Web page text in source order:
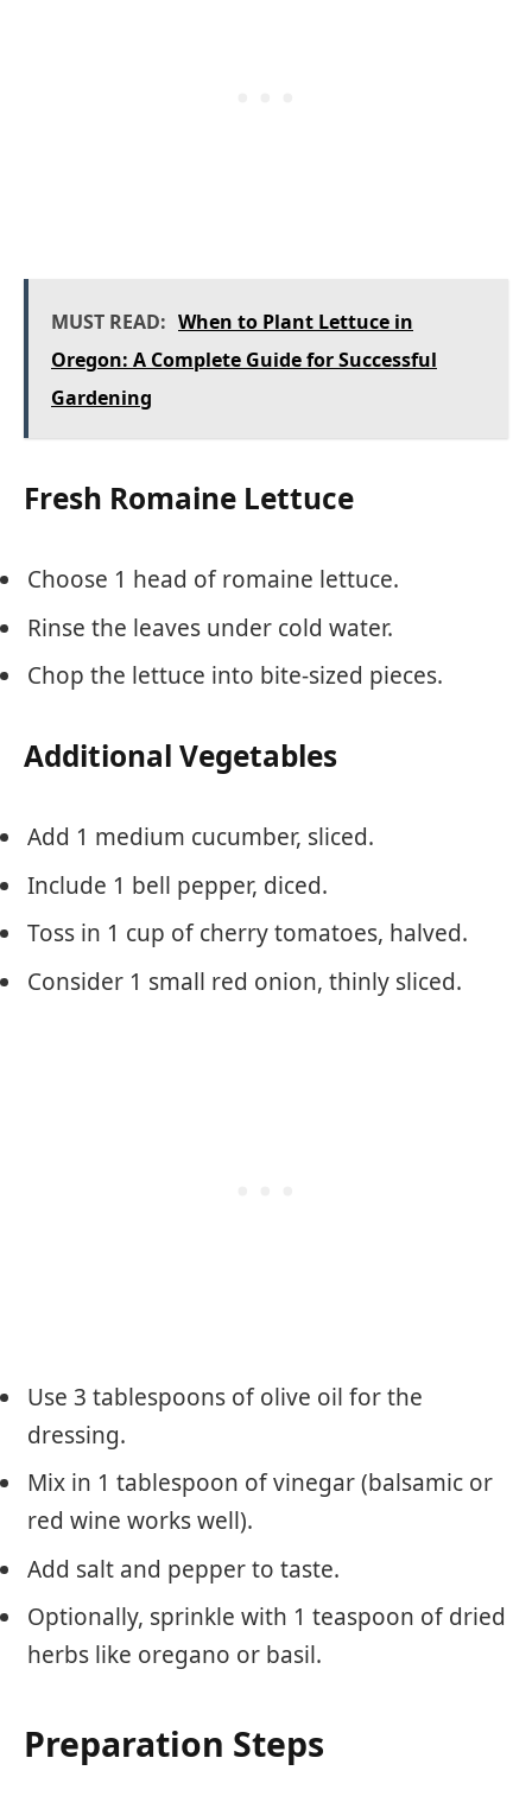
MUST READ: When to Plant Lettuce in
Oregon: A Complete Guide for Successful
Gardening
Fresh Romaine Lettuce
Choose 1 head of romaine lettuce.
Rinse the leaves under cold water.
Chop the lettuce into bite-sized pieces.
Additional Vegetables
Add 1 medium cucumber, sliced.
Include 1 bell pepper, diced.
Toss in 1 cup of cherry tomatoes, halved.
Consider 1 small red onion, thinly sliced.
Use 3 tablespoons of olive oil for the
dressing.
Mix in 1 tablespoon of vinegar (balsamic or
red wine works well).
Add salt and pepper to taste.
Optionally, sprinkle with 1 teaspoon of dried
herbs like oregano or basil.
Preparation Steps